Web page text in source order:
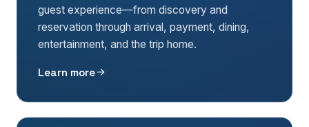
guest experience—from discovery and
reservation through arrival, payment, dining,
entertainment, and the trip home.
Learn more